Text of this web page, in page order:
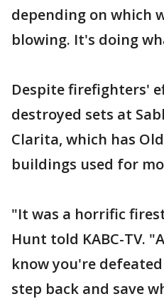
depending on which
blowing. It's doing
Despite firefighters'
destroyed sets at
Clarita, which has
buildings used for
"It was a horrific
Hunt told KABC-TV.
know you're
step back and save